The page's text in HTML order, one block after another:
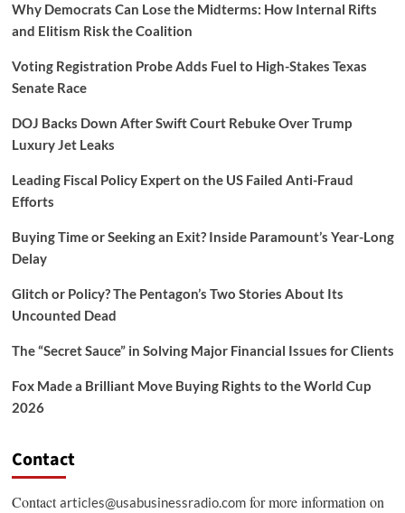
Why Democrats Can Lose the Midterms: How Internal Rifts
and Elitism Risk the Coalition
Voting Registration Probe Adds Fuel to High-Stakes Texas
Senate Race
DOJ Backs Down After Swift Court Rebuke Over Trump
Luxury Jet Leaks
Leading Fiscal Policy Expert on the US Failed Anti-Fraud
Efforts
Buying Time or Seeking an Exit? Inside Paramount’s Year-Long
Delay
Glitch or Policy? The Pentagon’s Two Stories About Its
Uncounted Dead
The “Secret Sauce” in Solving Major Financial Issues for Clients
Fox Made a Brilliant Move Buying Rights to the World Cup
2026
Contact
Contactarticles@usabusinessradio.comfor more information on